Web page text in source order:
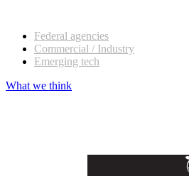
Federal agencies
Commercial / Industry
Emerging tech
What we think